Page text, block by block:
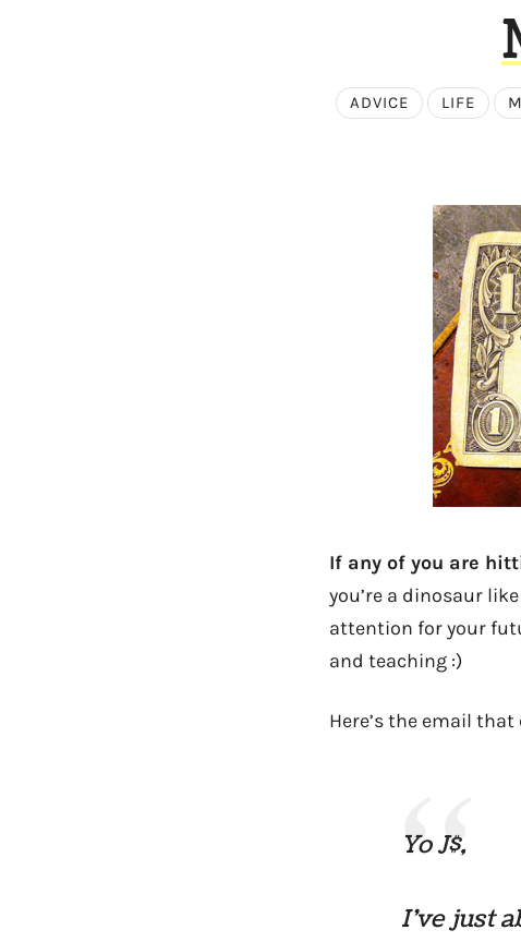
ADVICE LIFE
If any of you are
you’re a dinosaur
attention for your
and teaching :)
Here’s the email
Yo J$,
I’ve just